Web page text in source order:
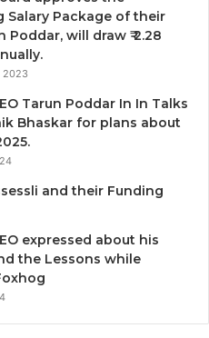
Salary Package of their
Poddar, will draw ₹ 2.28
2023
Tarun Poddar In In Talks
Bhaskar for plans about
and their Funding
expressed about his
the Lessons while